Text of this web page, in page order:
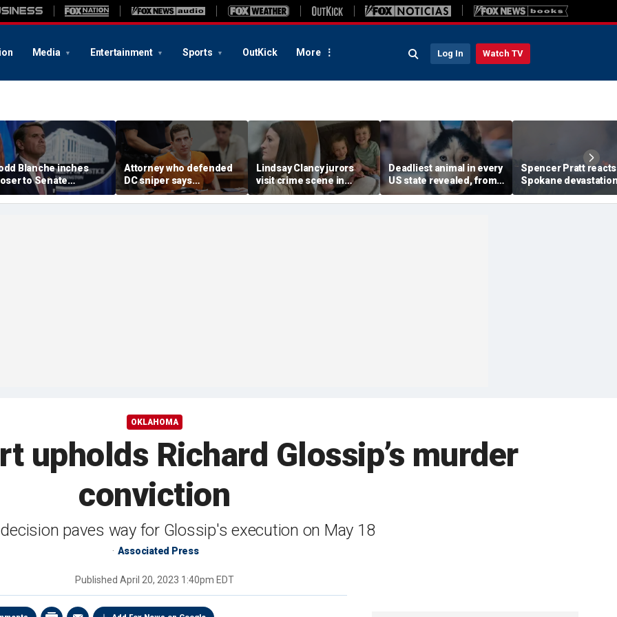
Media Entertainment Sports OutKick More Log In Watch TV
Blanche inches
to Senate
after
with GOP
Attorney who defended
DC sniper says
Kohberger faces
'monumental uphill
Lindsay Clancy jurors
visit crime scene in
Karen Read-style move
to test timeline: Retired
Deadliest animal in every
US state revealed, from
moose and bears to
dogs
Spencer Pratt
Spokane
with blunt wildfire
warning and
OKLAHOMA
upholds Richard Glossip’s murder
conviction
paves way for Glossip's execution on May 18
Associated Press
Published April 20, 2023 1:40pm EDT